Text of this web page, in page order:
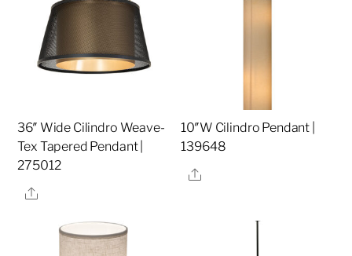
36″ Wide Cilindro Weave-
Tex Tapered Pendant |
275012
Share
10″W Cilindro Pendant |
139648
Share